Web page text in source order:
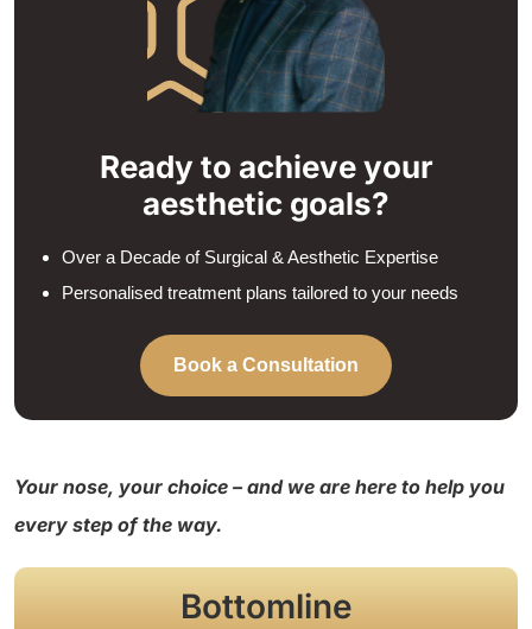
Ready to achieve your
aesthetic goals?
Over a Decade of Surgical & Aesthetic Expertise
Personalised treatment plans tailored to your needs
Book a Consultation
Your nose, your choice – and we are here to help you
every step of the way.
Bottomline